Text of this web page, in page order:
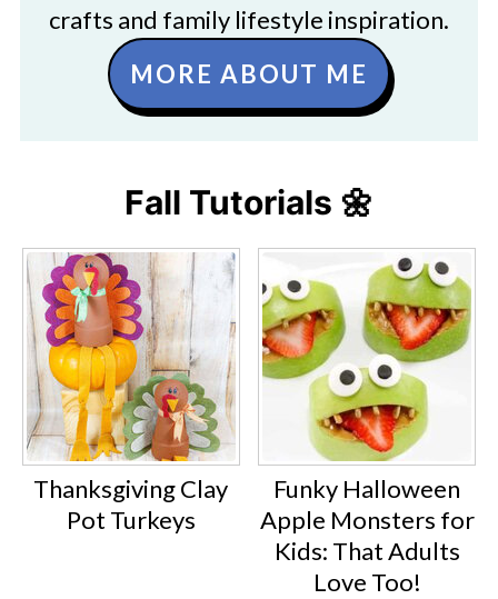
crafts and family lifestyle inspiration.
MORE ABOUT ME
Fall Tutorials 🌼
Thanksgiving Clay
Pot Turkeys
Funky Halloween
Apple Monsters for
Kids: That Adults
Love Too!